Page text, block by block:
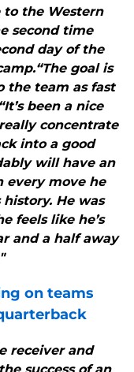
the Western
second time
day of the
goal is
the team as fast
been a nice
concentrate
into a good
will have an
every move he
He was
feels like he’s
and a half away
on teams
receiver and